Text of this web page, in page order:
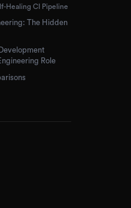
Healing CI Pipeline
The Hidden
Role